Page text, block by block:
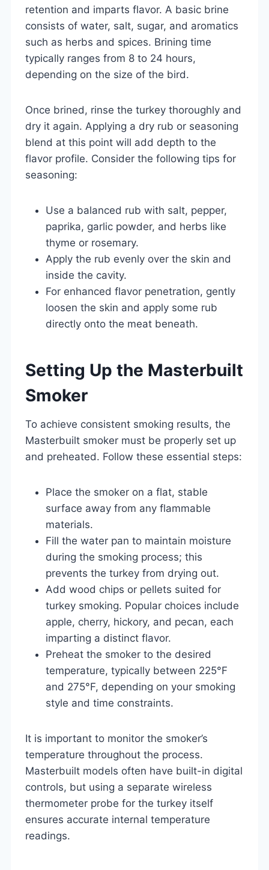
retention and imparts flavor. A basic brine
consists of water, salt, sugar, and aromatics
such as herbs and spices. Brining time
typically ranges from 8 to 24 hours,
depending on the size of the bird.
Once brined, rinse the turkey thoroughly and
dry it again. Applying a dry rub or seasoning
blend at this point will add depth to the
flavor profile. Consider the following tips for
seasoning:
Use a balanced rub with salt, pepper,
paprika, garlic powder, and herbs like
thyme or rosemary.
Apply the rub evenly over the skin and
inside the cavity.
For enhanced flavor penetration, gently
loosen the skin and apply some rub
directly onto the meat beneath.
Setting Up the Masterbuilt
Smoker
To achieve consistent smoking results, the
Masterbuilt smoker must be properly set up
and preheated. Follow these essential steps:
Place the smoker on a flat, stable
surface away from any flammable
materials.
Fill the water pan to maintain moisture
during the smoking process; this
prevents the turkey from drying out.
Add wood chips or pellets suited for
turkey smoking. Popular choices include
apple, cherry, hickory, and pecan, each
imparting a distinct flavor.
Preheat the smoker to the desired
temperature, typically between 225°F
and 275°F, depending on your smoking
style and time constraints.
It is important to monitor the smoker’s
temperature throughout the process.
Masterbuilt models often have built-in digital
controls, but using a separate wireless
thermometer probe for the turkey itself
ensures accurate internal temperature
readings.